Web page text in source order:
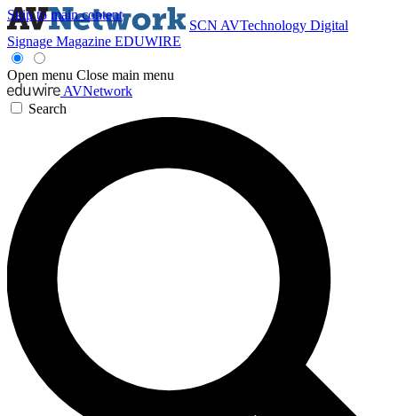
Skip to main content
SCN AVTechnology Digital
Signage Magazine EDUWIRE
Open menu Close main menu
AVNetwork
Search